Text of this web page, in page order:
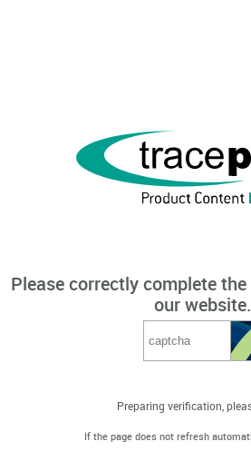
Please correctly complete
our website.
Preparing verification,
If the page does not refresh